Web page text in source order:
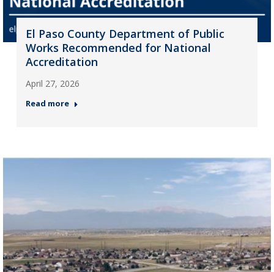
El Paso County Department of Public
Works Recommended for National
Accreditation
April 27, 2026
Read more